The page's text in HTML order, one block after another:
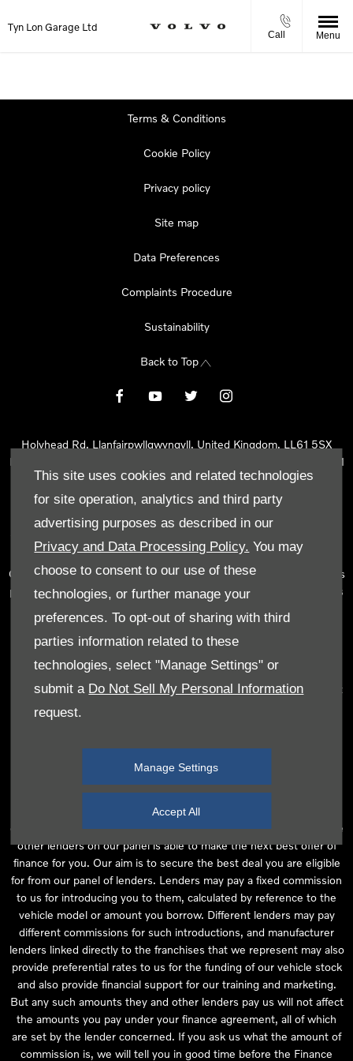
This site uses cookies and related technologies
for site operation, analytics and third party
advertising purposes as described in our
Privacy and Data Processing Policy. You may
choose to consent to our use of these
technologies, or further manage your
preferences. To opt-out of sharing with third
parties information related to these
technologies, select "Manage Settings" or
submit a Do Not Sell My Personal Information
request.
Manage Settings
Accept All
Tyn Lon Garage Ltd
Call Menu
Terms & Conditions
Cookie Policy
Privacy policy
Site map
Data Preferences
Complaints Procedure
Sustainability
Back to Top
Holyhead Rd, Llanfairpwllgwyngyll, United Kingdom, LL61 5SX
Reg Office:
Holyhead Rd Llanfairpwllgwyngyll Isle of Anglesey LL61
5SX
Reg. Company Number:02101047
Tyn Lon Garage Ltd is an Appointed Representative of Automotive
Compliance Ltd, who is authorised and regulated by the Financial
Conduct Authority (FCA No 497010). Automotive Compliance Ltd’s
permissions as a Principal Firm allows Tyn Lon Garage Ltd to act as
number of lenders and to act as an agent on behalf of the insurer
for insurance distribution activities only.
We can introduce you to a selected panel of lenders, which
includes manufacturer lenders linked directly to the franchises that
we represent. An introduction to a lender does not amount to
independent financial advice and we act as their agent for this
are purchasing your vehicle from, who are usually able to offer the
best available package for you, taking into account both interest
rates and other contributions. If they are unable to make you an
offer of finance, we then seek to introduce you to whichever of the
other lenders on our panel is able to make the next best offer of
finance for you. Our aim is to secure the best deal you are eligible
for from our panel of lenders. Lenders may pay a fixed commission
to us for introducing you to them, calculated by reference to the
vehicle model or amount you borrow. Different lenders may pay
different commissions for such introductions, and manufacturer
lenders linked directly to the franchises that we represent may also
provide preferential rates to us for the funding of our vehicle stock
and also provide financial support for our training and marketing.
But any such amounts they and other lenders pay us will not affect
the amounts you pay under your finance agreement, all of which
are set by the lender concerned. If you ask us what the amount of
commission is, we will tell you in good time before the Finance